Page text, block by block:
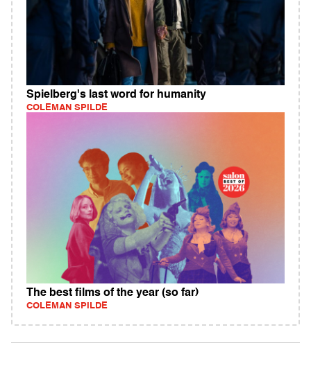
Spielberg's last word for humanity
COLEMAN SPILDE
The best films of the year (so far)
COLEMAN SPILDE